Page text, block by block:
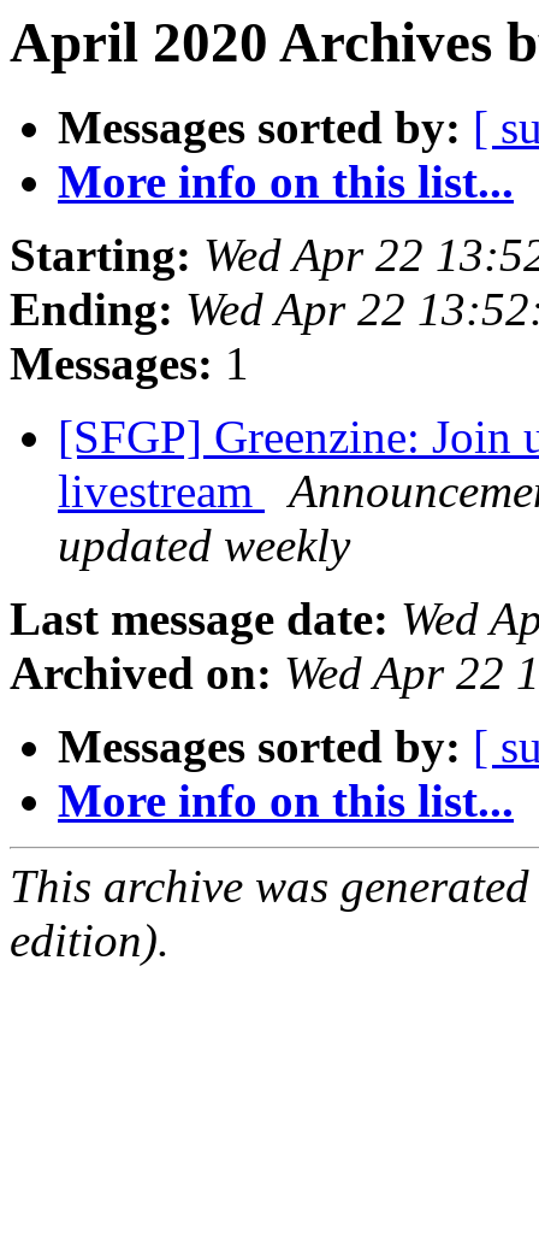
April 2020 Archives
Messages sorted by: [
More info on this list...
Starting: Wed Apr 22
Ending: Wed Apr 22
Messages: 1
[SFGP] Greenzine: Join
livestream
updated weekly
Last message date: Wed
Archived on: Wed Apr 22
Messages sorted by: [
More info on this list...
This archive was
edition).